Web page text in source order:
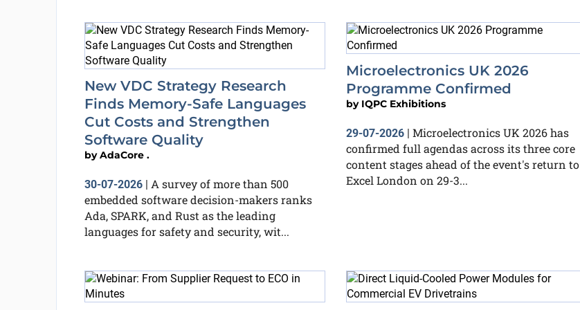
New VDC Strategy Research
Finds Memory-Safe Languages
Cut Costs and Strengthen
Software Quality
byAdaCore .
30-07-2026| A survey of more than 500
embedded software decision-makers ranks
Ada, SPARK, and Rust as the leading
languages for safety and security, wit...
Microelectronics UK 2026
Programme Confirmed
by IQPC Exhibitions
29-07-2026 | Microelectronics UK 2026 has
confirmed full agendas across its three core
content stages ahead of the event's return to
Excel London on 29-3...